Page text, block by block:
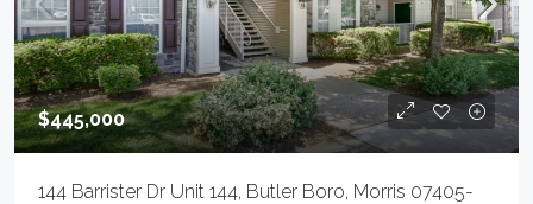
$445,000
144 Barrister Dr Unit 144, Butler Boro, Morris 07405-